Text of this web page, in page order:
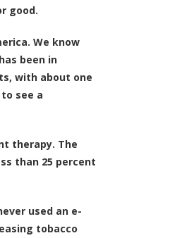
good.
We know
been in
with about one
see a
therapy. The
than 25 percent
used an e-
tobacco